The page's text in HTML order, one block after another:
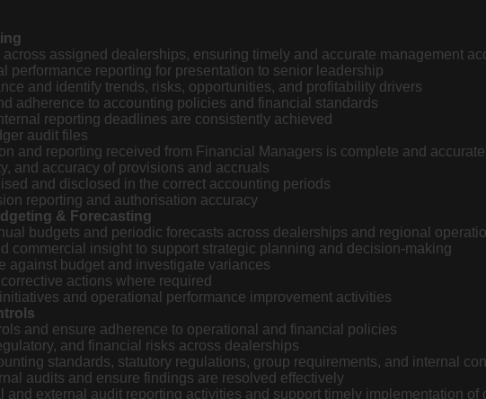
assigned dealerships, ensuring timely and accurate management
performance reporting for presentation to senior leadership
and identify trends, risks, opportunities, and profitability drivers
adherence to accounting policies and financial standards
reporting deadlines are consistently achieved
audit files
and reporting received from Financial Managers is complete and accurate
and accuracy of provisions and accruals
and disclosed in the correct accounting periods
reporting and authorisation accuracy
& Forecasting
budgets and periodic forecasts across dealerships and regional
commercial insight to support strategic planning and decision-making
against budget and investigate variances
actions where required
and operational performance improvement activities
and ensure adherence to operational and financial policies
and financial risks across dealerships
standards, statutory regulations, group requirements, and internal
audits and ensure findings are resolved effectively
and external audit reporting activities and support timely implementation of